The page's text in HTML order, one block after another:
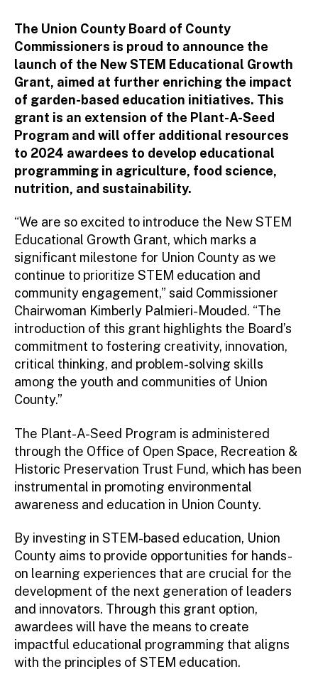
The Union County Board of County
Commissioners is proud to announce the
launch of the New STEM Educational Growth
Grant, aimed at further enriching the impact
of garden-based education initiatives. This
grant is an extension of the Plant-A-Seed
Program and will offer additional resources
to 2024 awardees to develop educational
programming in agriculture, food science,
nutrition, and sustainability.
“We are so excited to introduce the New STEM
Educational Growth Grant, which marks a
significant milestone for Union County as we
continue to prioritize STEM education and
community engagement,” said Commissioner
Chairwoman Kimberly Palmieri-Mouded. “The
introduction of this grant highlights the Board’s
commitment to fostering creativity, innovation,
critical thinking, and problem-solving skills
among the youth and communities of Union
County.”
The Plant-A-Seed Program is administered
through the Office of Open Space, Recreation &
Historic Preservation Trust Fund, which has been
instrumental in promoting environmental
awareness and education in Union County.
By investing in STEM-based education, Union
County aims to provide opportunities for hands-
on learning experiences that are crucial for the
development of the next generation of leaders
and innovators. Through this grant option,
awardees will have the means to create
impactful educational programming that aligns
with the principles of STEM education.